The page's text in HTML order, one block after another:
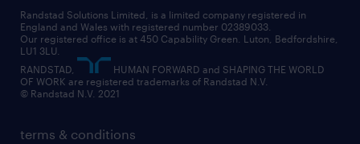
information technology (it)
international teaching
manufacturing
sales
how to write a CV
job profiles
career guidance
professional
executive search
managed service provider (MSP)
market insights
operational
outplacement
our vision
social responsibility
our teams
randstad careers
search our careers
terms & conditions
Randstad Solutions Limited, is a limited company registered in
England and Wales with registered number 02389033.
Our registered office is at 450 Capability Green. Luton, Bedfordshire,
LU1 3LU.
RANDSTAD,
HUMAN FORWARD and SHAPING THE WORLD
OF WORK are registered trademarks of Randstad N.V.
© Randstad N.V. 2021